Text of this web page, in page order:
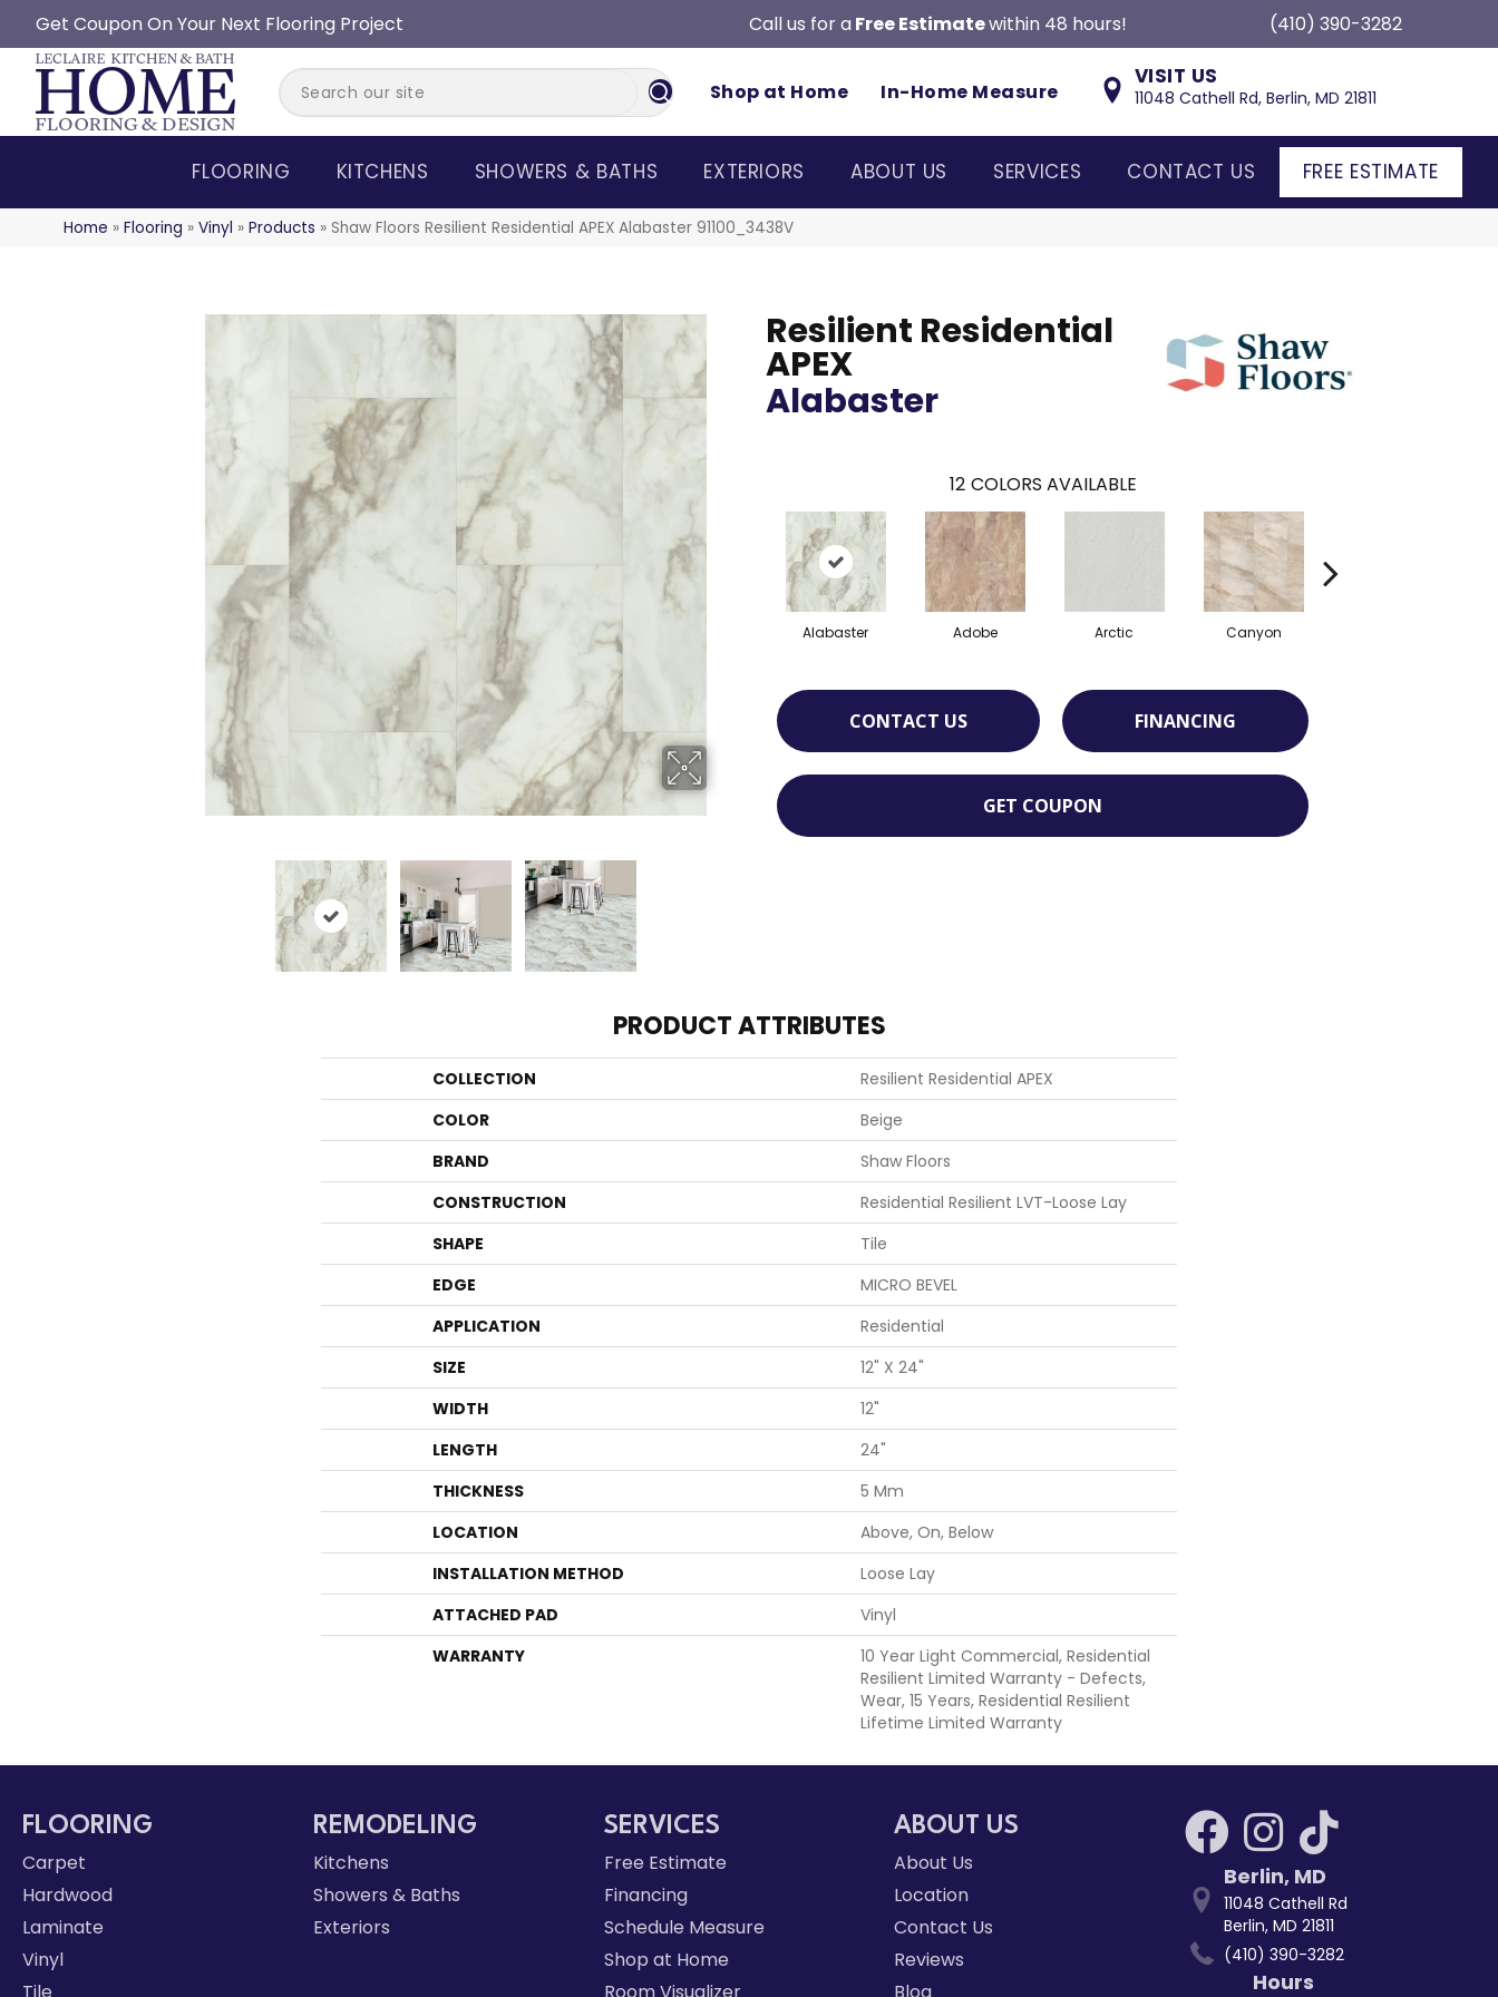
Get Coupon On Your Next Flooring Project Call us for a Free Estimatewithin 48 hours! (410) 390-3282
Shop at Home In-Home Measure
VISIT US
11048 Cathell Rd, Berlin, MD 21811
FLOORING KITCHENS SHOWERS & BATHS EXTERIORS ABOUT US SERVICES CONTACT US FREE ESTIMATE
Home » Flooring » Vinyl » Products » Shaw Floors Resilient Residential APEX Alabaster 91100_3438V
Resilient Residential
APEX
Alabaster
12 COLORS AVAILABLE
Alabaster Adobe Arctic Canyon
CONTACT US FINANCING
GET COUPON
PRODUCT ATTRIBUTES
COLLECTION
Resilient Residential APEX
COLOR
Beige
BRAND
Shaw Floors
CONSTRUCTION
Residential Resilient LVT-Loose Lay
SHAPE
Tile
EDGE
MICRO BEVEL
APPLICATION
Residential
SIZE
12" X 24"
WIDTH
12"
LENGTH
24"
THICKNESS
5 Mm
LOCATION
Above, On, Below
INSTALLATION METHOD
Loose Lay
ATTACHED PAD
Vinyl
WARRANTY
10 Year Light Commercial, Residential
Resilient Limited Warranty - Defects,
Wear, 15 Years, Residential Resilient
Lifetime Limited Warranty
FLOORING
Carpet
Hardwood
Laminate
Vinyl
REMODELING
Kitchens
Showers & Baths
Exteriors
SERVICES
Free Estimate
Financing
Schedule Measure
Shop at Home
ABOUT US
About Us
Location
Contact Us
Reviews
Berlin, MD
11048 Cathell Rd
Berlin, MD 21811
(410) 390-3282
Hours